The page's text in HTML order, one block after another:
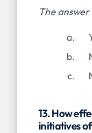
The answer
13. How
initiatives